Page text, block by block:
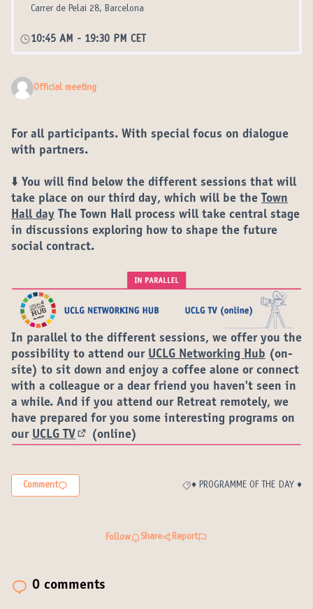
Carrer de Pelai 28, Barcelona
10:45 AM - 19:30 PM CET
Official meeting
For all participants. With special focus on dialogue
with partners.
⬇️ You will find below the different sessions that will
take place on ourthird day, which will be the Town
Hall day The Town Hall process will take central stage
in discussions exploring how to shape the future
social contract.
In parallel to the different sessions, we offer you the
possibility to attend our UCLG Networking Hub (on-
site) to sit down and enjoy a coffee alone or connect
with a colleague or a dear friend you haven't seen in
a while. And if you attend our Retreat remotely, we
have prepared for you some interesting programs on
our UCLG TV
(External link)
(online)
Comment
Filter results for category: ♦️
♦️ PROGRAMME OF THE DAY ♦️
Follow Share Report
0 comments